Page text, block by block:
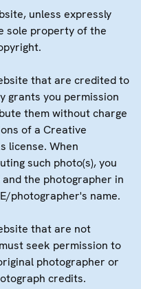
unless expressly
sole property of the
that are credited to
grants you permission
them without charge
of a Creative
license. When
such photo(s), you
the photographer in
photographer's name.
that are not
seek permission to
photographer or
credits.